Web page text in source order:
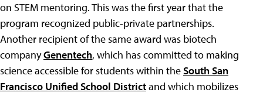
on STEM mentoring. This was the first year that the
program recognized public-private partnerships.
Another recipient of the same award was biotech
companyGenentech, which has committed to making
science accessible for students within theSouth San
Francisco Unified School Districtand which mobilizes